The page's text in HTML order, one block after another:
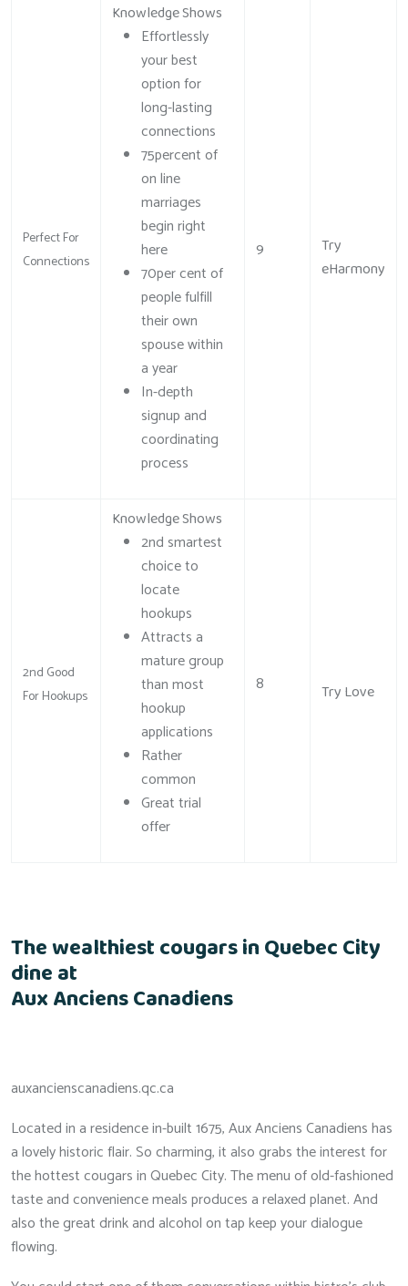
Perfect For
Connections
Knowledge Shows
Effortlessly
your best
option for
long-lasting
connections
75percent of
on line
marriages
begin right
here
70per cent of
people fulfill
their own
spouse within
a year
In-depth
signup and
coordinating
process
9
Try
eHarmony
2nd Good
For Hookups
Knowledge Shows
2nd smartest
choice to
locate
hookups
Attracts a
mature group
than most
hookup
applications
Rather
common
Great trial
offer
8 Try Love
The wealthiest cougars in Quebec City
dine at
Aux Anciens Canadiens
auxancienscanadiens.qc.ca
Located in a residence in-built 1675, Aux Anciens Canadiens has
a lovely historic flair. So charming, it also grabs the interest for
the hottest cougars in Quebec City. The menu of old-fashioned
taste and convenience meals produces a relaxed planet. And
also the great drink and alcohol on tap keep your dialogue
flowing.